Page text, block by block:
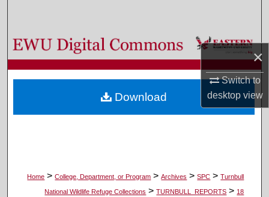
×
Switch to
desktopview
Browse Colleges, Departments, and Programs
My Account
About
Home > College, Department, or Program > Archives > SPC > Turnbull
National Wildlife Refuge Collections > TURNBULL_REPORTS > 18
Download